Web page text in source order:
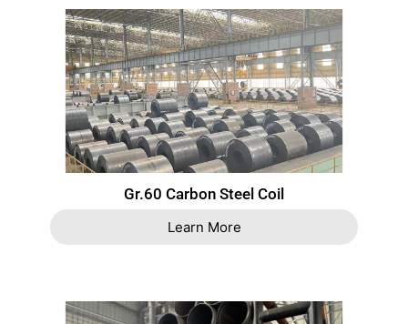
Gr.60 Carbon Steel Coil
Learn More